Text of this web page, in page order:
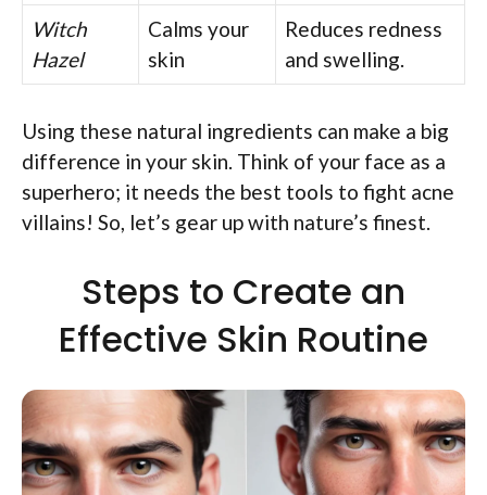
Witch
Hazel
Calms your
skin
Reduces redness
and swelling.
Using these natural ingredients can make a big
difference in your skin. Think of your face as a
superhero; it needs the best tools to fight acne
villains! So, let’s gear up with nature’s finest.
Steps to Create an
Effective Skin Routine